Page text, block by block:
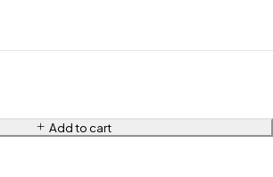
Add to cart